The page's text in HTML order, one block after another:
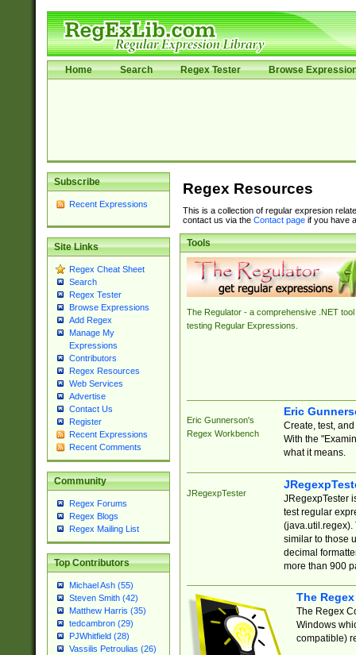
Home Search Regex Tester Browse
Subscribe
Recent Expressions
Site Links
Regex Cheat Sheet
Search
Regex Tester
Browse Expressions
Add Regex
Manage My
Expressions
Contributors
Regex Resources
Web Services
Advertise
Contact Us
Register
Recent Expressions
Recent Comments
Community
Regex Forums
Regex Blogs
Regex Mailing List
Top Contributors
Michael Ash (55)
Steven Smith (42)
Matthew Harris (35)
tedcambron (29)
PJWhitfield (28)
Vassilis Petroulias (26)
Regex Resources
This is a collection of regular expresion
contact us via the Contact pageif you have
Tools
The Regulator - a comprehensive .NET tool
testing Regular Expressions.
Eric Gunnerson's
Regex Workbench
Eric
Create, test,
With the
what it means.
JRegexpTester
JRegexpTester
test regular
(java.util.regex).
similar to those
decimal
more than 900
The
The Regex
Windows
compatible)